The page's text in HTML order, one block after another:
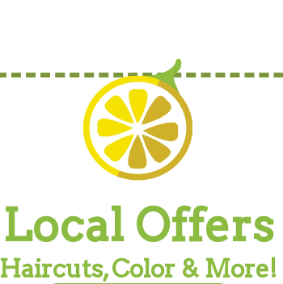
Local Offers
Haircuts, Color & More!